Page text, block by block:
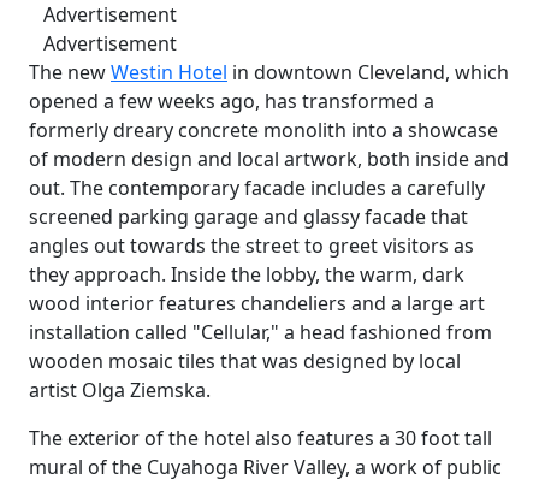
Advertisement
Advertisement
The newWestin Hotel in downtown Cleveland, which
opened a few weeks ago, has transformed a
formerly dreary concrete monolith into a showcase
of modern design and local artwork, both inside and
out. The contemporary facade includes a carefully
screened parking garage and glassy facade that
angles out towards the street to greet visitors as
they approach. Inside the lobby, the warm, dark
wood interior features chandeliers and a large art
installation called "Cellular," a head fashioned from
wooden mosaic tiles that was designed by local
artist Olga Ziemska.
The exterior of the hotel also features a 30 foot tall
mural of the Cuyahoga River Valley, a work of public